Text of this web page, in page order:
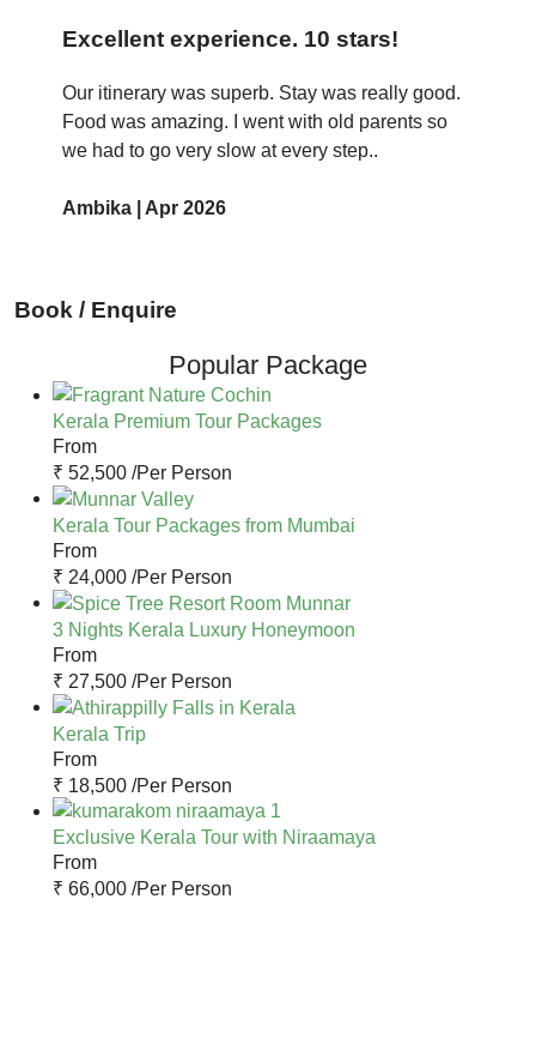
Excellent experience. 10 stars!
Our itinerary was superb. Stay was really good.
Food was amazing. I went with old parents so
we had to go very slow at every step..
Ambika | Apr 2026
Book / Enquire
Popular Package
Kerala Premium Tour Packages
From
₹ 52,500 /Per Person
Kerala Tour Packages from Mumbai
From
₹ 24,000 /Per Person
3 Nights Kerala Luxury Honeymoon
From
₹ 27,500 /Per Person
Kerala Trip
From
₹ 18,500 /Per Person
Exclusive Kerala Tour with Niraamaya
From
₹ 66,000 /Per Person